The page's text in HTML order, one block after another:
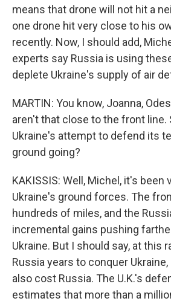
means that drone will not hit a
one drone hit very close to his
recently. Now, I should add,
experts say Russia is using
deplete Ukraine's supply of air
MARTIN: You know, Joanna,
aren't that close to the front line.
Ukraine's attempt to defend its
ground going?
KAKISSIS: Well, Michel, it's
Ukraine's ground forces. The
hundreds of miles, and the
incremental gains pushing
Ukraine. But I should say, at this
Russia years to conquer
also cost Russia. The U.K.'s
estimates that more than a